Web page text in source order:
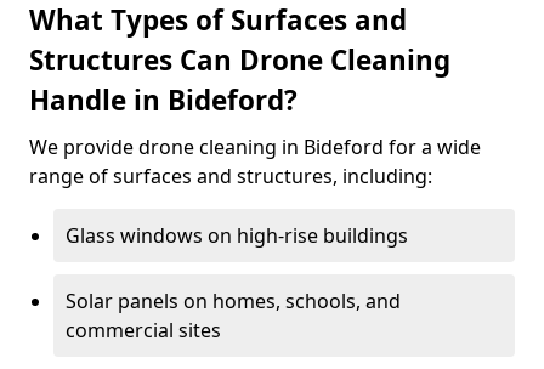
What Types of Surfaces and
Structures Can Drone Cleaning
Handle in Bideford?
We provide drone cleaning in Bideford for a wide
range of surfaces and structures, including:
Glass windows on high-rise buildings
Solar panels on homes, schools, and
commercial sites